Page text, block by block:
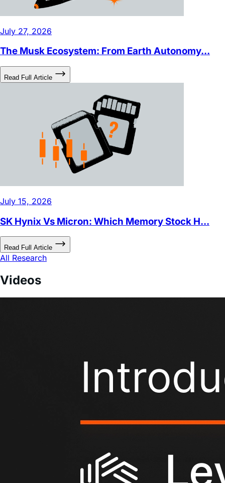
Introducing Leverage Shares™ by Themes
Lowest Management Fees on the market. The most single
stock leveraged ETFs. Liquid - over 100M daily trades.